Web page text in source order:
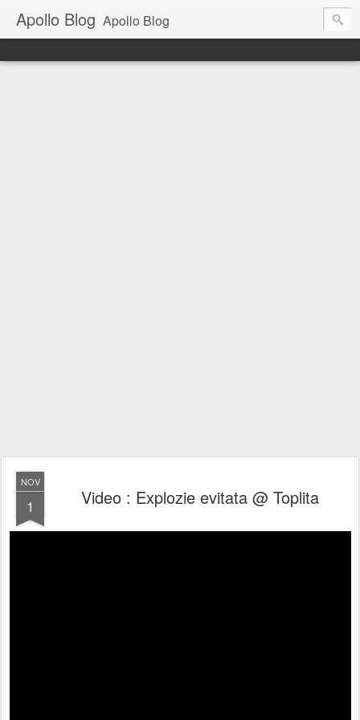
Apollo Blog Apollo Blog
NOV
1 Video : Explozie evitata @ Toplita